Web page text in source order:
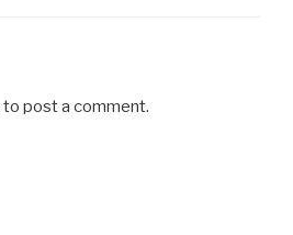
to post a comment.